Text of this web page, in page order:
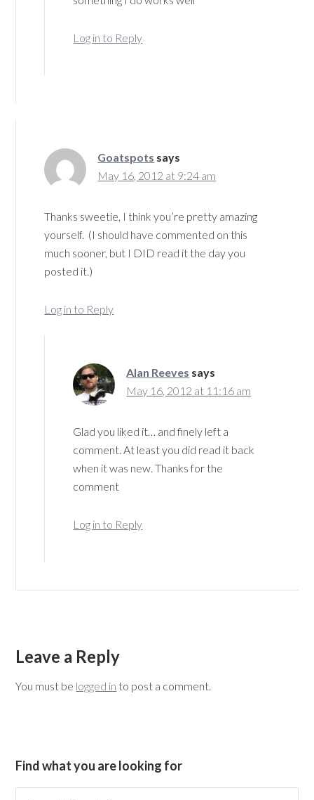
Log in to Reply
Goatspots says
May 16, 2012 at 9:24 am
Thanks sweetie, I think you’re pretty amazing
yourself. (I should have commented on this
much sooner, but I DID read it the day you
posted it.)
Log in to Reply
Alan Reeves says
May 16, 2012 at 11:16 am
Glad you liked it… and finely left a
comment. At least you did read it back
when it was new. Thanks for the
comment
Log in to Reply
Leave a Reply
You must be logged in to post a comment.
Find what you are looking for